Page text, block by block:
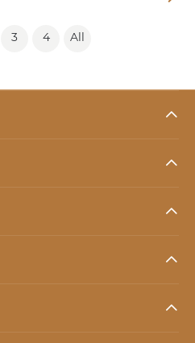
3 4 All